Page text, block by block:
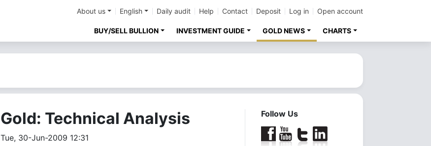
About us English Daily audit Help Contact Deposit Log in Open account
BUY/SELL BULLION INVESTMENT GUIDE GOLD NEWS CHARTS
Gold: Technical Analysis
Tue, 30-Jun-2009 12:31
Follow Us